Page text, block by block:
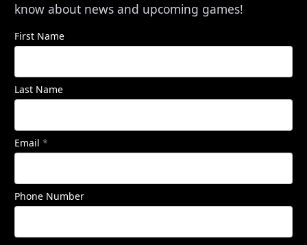
know about news and upcoming games!
First Name
Last Name
Email *
Phone Number